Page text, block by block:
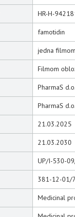
HR-H-
famotidin
jedna
Filmom
PharmaS
PharmaS
21.03.2025
21.03.2030
UP/I-530-
381-12-01/
Medicinal